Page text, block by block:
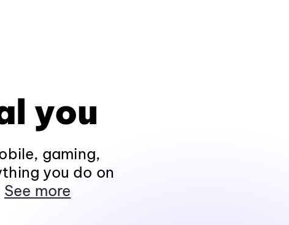
you
gaming,
you do on
See more